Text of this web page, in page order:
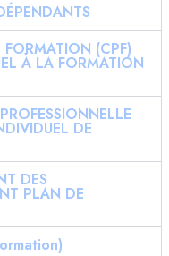
(CPF)
À LA FORMATION
DE
DES
PLAN DE